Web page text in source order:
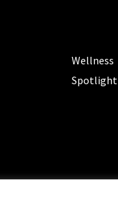
Wellness
Spotlight